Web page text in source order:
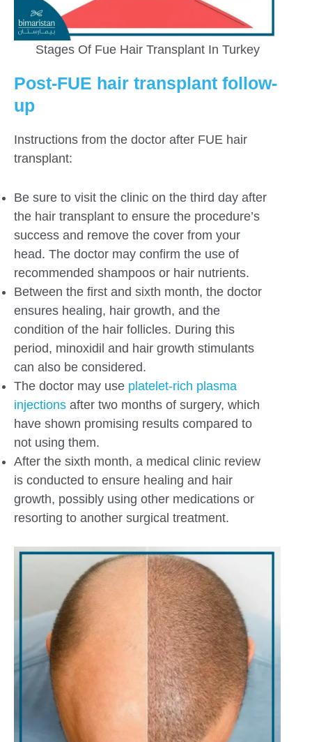
Stages Of Fue Hair Transplant In Turkey
Post-FUE hair transplant follow-
up
Instructions from the doctor after FUE hair
transplant:
Be sure to visit the clinic on the third day after
the hair transplant to ensure the procedure’s
success and remove the cover from your
head. The doctor may confirm the use of
recommended shampoos or hair nutrients.
Between the first and sixth month, the doctor
ensures healing, hair growth, and the
condition of the hair follicles. During this
period, minoxidil and hair growth stimulants
can also be considered.
The doctor may use platelet-rich plasma
injections after two months of surgery, which
have shown promising results compared to
not using them.
After the sixth month, a medical clinic review
is conducted to ensure healing and hair
growth, possibly using other medications or
resorting to another surgical treatment.